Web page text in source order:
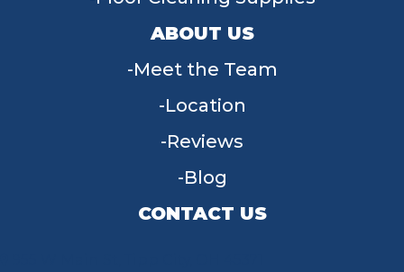
ABOUT US
Meet the Team
Location
Reviews
Blog
CONTACT US